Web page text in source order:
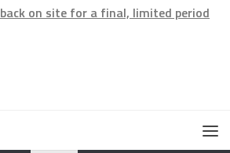
back on site for a final, limited period